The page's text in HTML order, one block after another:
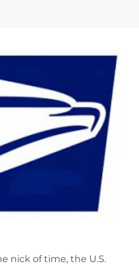
nick of time, the U.S.